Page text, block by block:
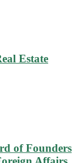
Estate
of Founders